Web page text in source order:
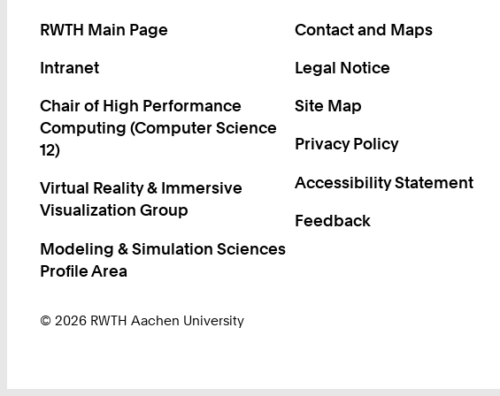
2
RWTH Main Page
Intranet
Chair of High Performance
Computing (Computer Science
12)
Virtual Reality & Immersive
Visualization Group
Modeling & Simulation Sciences
Profile Area
Contact and Maps
Legal Notice
Site Map
Privacy Policy
Accessibility Statement
Feedback
© 2026 RWTH Aachen University